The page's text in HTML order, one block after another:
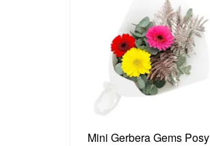
Mini Gerbera Gems Posy